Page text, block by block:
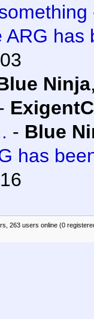
ARG has
Ninja
- Blue
has
263 users online (0